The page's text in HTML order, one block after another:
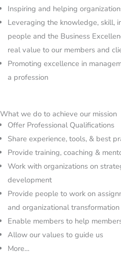
Inspiring and helping
Leveraging the knowledge, skill,
people and the Business
real value to our members and
Promoting excellence in
a profession
What we do to achieve our mission​
Offer Professional Qualifications
Share experience, tools, & best
Provide training, coaching &
Work with organizations on
development
Provide people to work on
and organizational
Enable members to help
Allow our values to guide us
More…